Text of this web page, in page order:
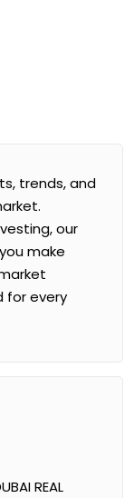
trends, and
our
make
for every
REAL